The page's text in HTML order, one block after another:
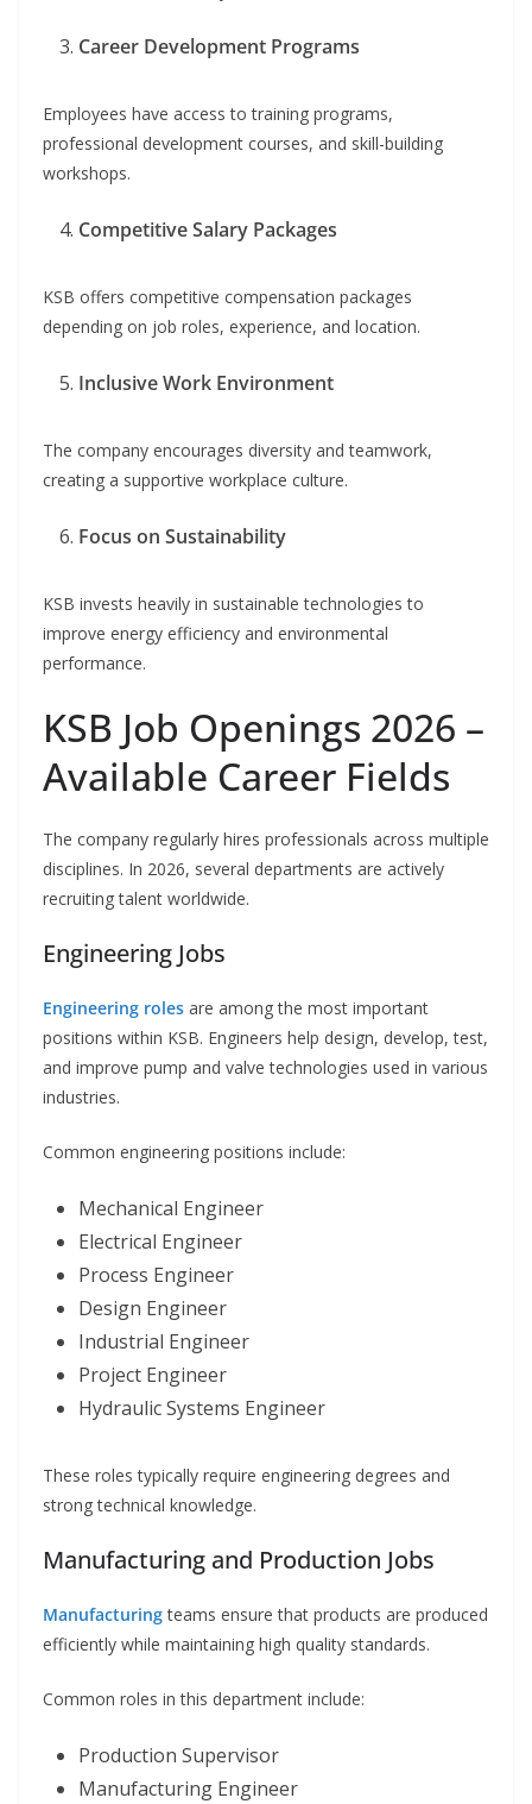
Career Development Programs
Employees have access to training programs,
professional development courses, and skill-building
workshops.
Competitive Salary Packages
KSB offers competitive compensation packages
depending on job roles, experience, and location.
Inclusive Work Environment
The company encourages diversity and teamwork,
creating a supportive workplace culture.
Focus on Sustainability
KSB invests heavily in sustainable technologies to
improve energy efficiency and environmental
performance.
KSB Job Openings 2026 –
Available Career Fields
The company regularly hires professionals across multiple
disciplines. In 2026, several departments are actively
recruiting talent worldwide.
Engineering Jobs
Engineering roles are among the most important
positions within KSB. Engineers help design, develop, test,
and improve pump and valve technologies used in various
industries.
Common engineering positions include:
Mechanical Engineer
Electrical Engineer
Process Engineer
Design Engineer
Industrial Engineer
Project Engineer
Hydraulic Systems Engineer
These roles typically require engineering degrees and
strong technical knowledge.
Manufacturing and Production Jobs
Manufacturingteams ensure that products are produced
efficiently while maintaining high quality standards.
Common roles in this department include:
Production Supervisor
Manufacturing Engineer